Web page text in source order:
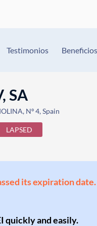
Testimonios Beneficios
SA
Nº 4, Spain
LAPSED
its expiration
quickly and easily.